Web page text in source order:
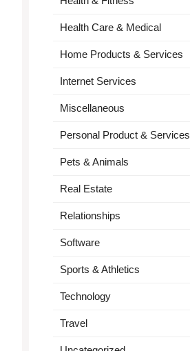
Health Care & Medical
Home Products & Services
Internet Services
Miscellaneous
Personal Product & Services
Pets & Animals
Real Estate
Relationships
Software
Sports & Athletics
Technology
Travel